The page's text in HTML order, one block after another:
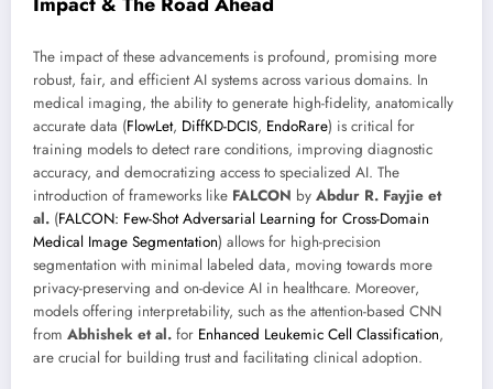
The impact of these advancements is profound, promising more
robust, fair, and efficient AI systems across various domains. In
medical imaging, the ability to generate high-fidelity, anatomically
accurate data (FlowLet, DiffKD-DCIS, EndoRare) is critical for
training models to detect rare conditions, improving diagnostic
accuracy, and democratizing access to specialized AI. The
introduction of frameworks like FALCON by Abdur R. Fayjie et
al. (FALCON: Few-Shot Adversarial Learning for Cross-Domain
Medical Image Segmentation) allows for high-precision
segmentation with minimal labeled data, moving towards more
privacy-preserving and on-device AI in healthcare. Moreover,
models offering interpretability, such as the attention-based CNN
from Abhishek et al. for Enhanced Leukemic Cell Classification,
are crucial for building trust and facilitating clinical adoption.